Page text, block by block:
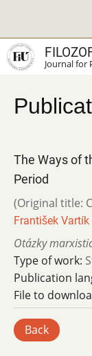
main
content
Journal for
The Ways of
Period
(Original title:
František Vartík
Otázky
Type of work:
Publication
File to
Back